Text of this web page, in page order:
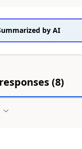
by AI
(8)